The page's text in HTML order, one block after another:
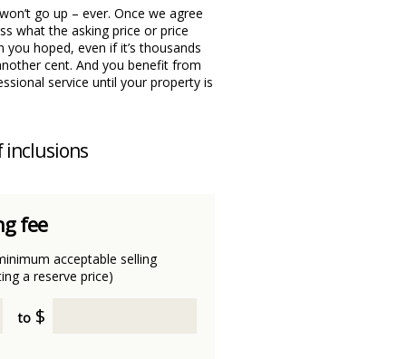
go up – ever. Once we agree
what the asking price or price
hoped, even if it’s thousands
cent. And you benefit from
service until your property is
inclusions
fee
acceptable selling
a reserve price)
to $